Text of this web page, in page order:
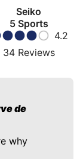
Seiko
5 Sports
4.2
34 Reviews
de
why